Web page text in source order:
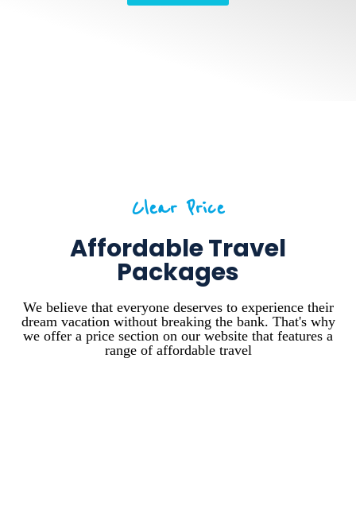
Clear Price
Affordable Travel
Packages
We believe that everyone deserves to experience their
dream vacation without breaking the bank. That's why
we offer a price section on our website that features a
range of affordable travel